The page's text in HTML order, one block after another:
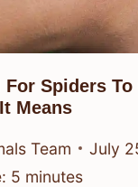
Spiders To
Means
Team
July
5 minutes